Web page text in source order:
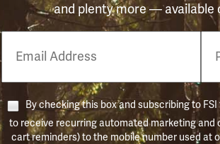
and plenty more — available
Number
By checking this box and subscribing to
to receive recurring automated marketing and
cart reminders) to the mobile number used at